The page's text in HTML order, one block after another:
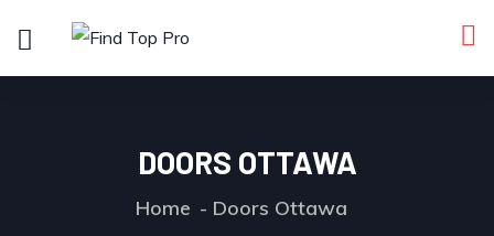
DOORS OTTAWA
Home Doors Ottawa